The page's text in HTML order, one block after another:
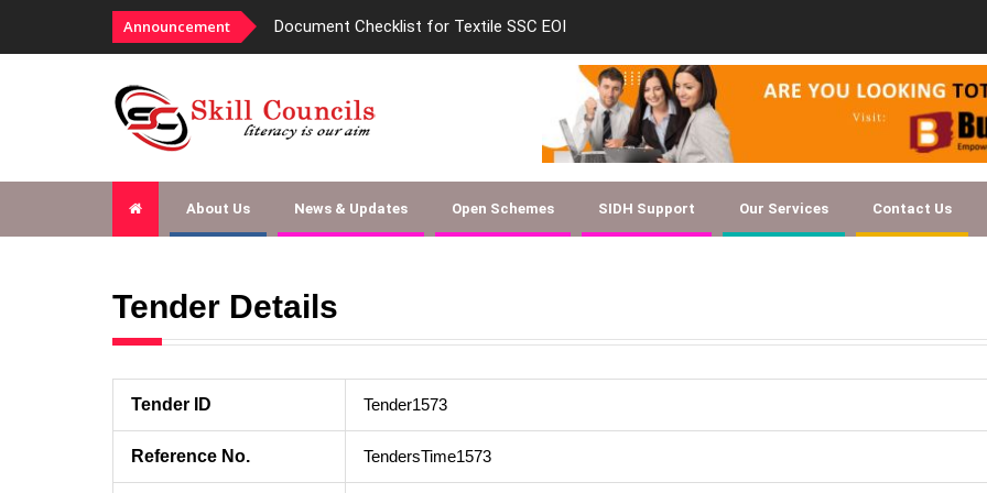
Announcement Document Checklist for Textile SSC EOI new-skill-
About Us News & Updates Open Schemes SIDH Support Our Services Contact Us
Tender Details
Tender ID Tender1573
Reference No. TendersTime1573